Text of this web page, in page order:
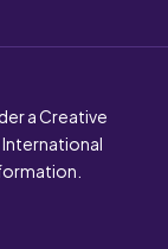
a Creative